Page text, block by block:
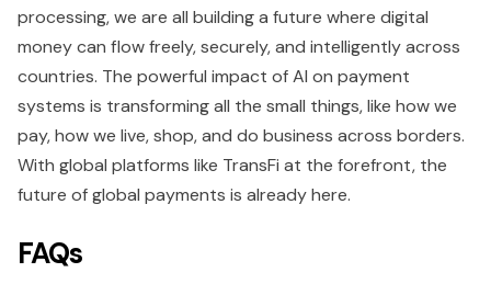
processing, we are all building a future where digital
money can flow freely, securely, and intelligently across
countries. The powerful impact of AI on payment
systems is transforming all the small things, like how we
pay, how we live, shop, and do business across borders.
With global platforms like TransFi at the forefront, the
future of global payments is already here.
FAQs